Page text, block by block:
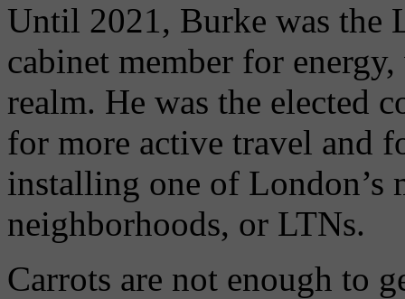
Until 2021, Burke was the
cabinet member for
realm. He was the elected
for more active travel and
installing one of
neighborhoods, or LTNs.
Carrots are not enough to